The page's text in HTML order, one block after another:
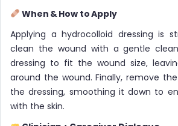
When & How to Apply
Applying a hydrocolloid dressing is
clean the wound with a gentle
dressing to fit the wound size,
around the wound. Finally, remove
the dressing, smoothing it down to
with the skin.